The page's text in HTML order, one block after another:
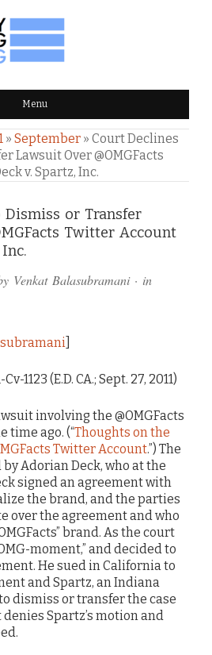
& MARKETING
Menu
» September » Court Declines
Lawsuit Over @OMGFacts
v. Spartz, Inc.
Dismiss or Transfer
Twitter Account
Venkat Balasubramani· in
1123 (E.D. CA.; Sept. 27, 2011)
involving the @OMGFacts
time ago. (“Thoughts on the
Twitter Account.”) The
Adorian Deck, who at the
signed an agreement with
the brand, and the parties
over the agreement and who
brand. As the court
moment,” and decided to
He sued in California to
and Spartz, an Indiana
dismiss or transfer the case
Spartz’s motion and